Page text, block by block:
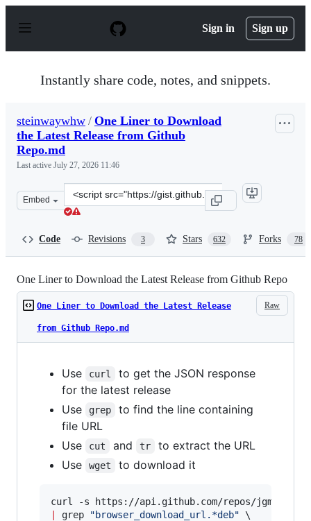
p
Sign in Sign up
Instantly share code, notes, and snippets.
steinwaywhw / One Liner to Download
the Latest Release from Github
Repo.md
Last active July 27, 2026 11:46
Embed
Clone
this
Code Revisions 3 Stars 632 Forks 78
One Liner to Download the Latest Release from Github Repo
Raw
One Liner to Download the Latest Release
from Github Repo.md
Use curl
to get the JSON response
for the latest release
Use
grep
to find the line containing
file URL
Use
cut and tr
to extract the URL
Use
wget to download it
grep "browser_download_url.*deb"